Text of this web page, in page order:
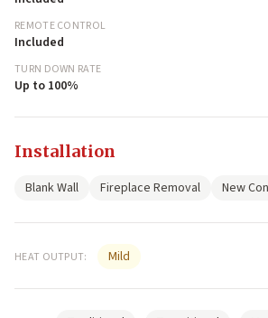
REMOTE CONTROL
Included
TURN DOWN RATE
Up to 100%
Installation
Blank Wall Fireplace Removal New
HEAT OUTPUT: Mild